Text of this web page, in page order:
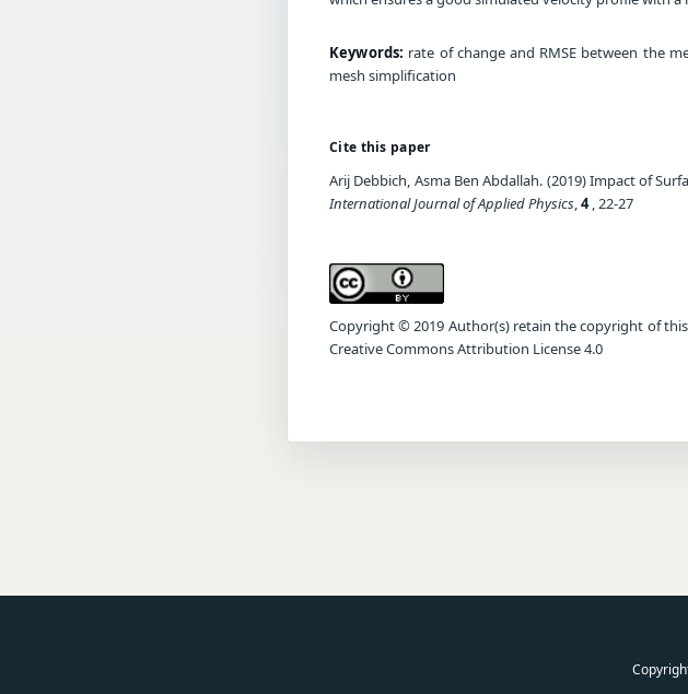
Keywords: rate of change and RMSE between the
mesh simplification
Cite this paper
Arij Debbich, Asma Ben Abdallah. (2019) Impact of
International Journal of Applied Physics,4, 22-27
Copyright © 2019 Author(s) retain the copyright of
Creative Commons Attribution License 4.0